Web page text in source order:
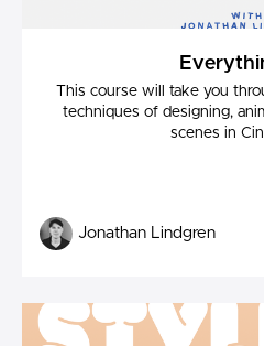
This course will take you
techniques of designing,
scenes in
Jonathan Lindgren